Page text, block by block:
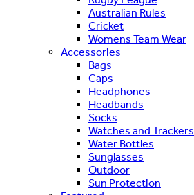
Australian Rules
Cricket
Womens Team Wear
Accessories
Bags
Caps
Headphones
Headbands
Socks
Watches and Trackers
Water Bottles
Sunglasses
Outdoor
Sun Protection